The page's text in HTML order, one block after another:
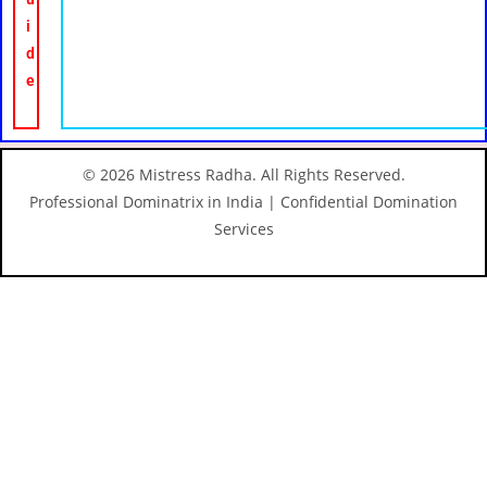
i
d
e
© 2026 Mistress Radha. All Rights Reserved.
Professional Dominatrix in India | Confidential Domination
Services